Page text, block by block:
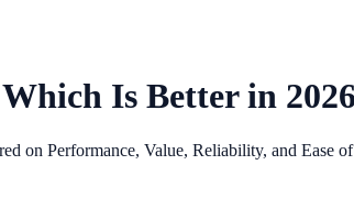
Is Better in
on Performance, Value, Reliability, and Ease